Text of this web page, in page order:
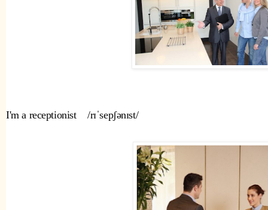
I'm a receptionist    /rɪˈsepʃənɪst/